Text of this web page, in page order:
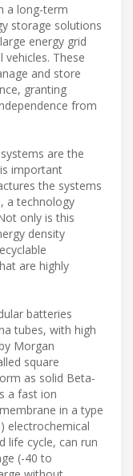
a long-term
storage solutions
energy grid
These
and store
granting
from
are the
important
the systems
a technology
only is this
density
are highly
batteries
tubes, with high
Morgan
square
as solid Beta-
a fast ion
in a type
electrochemical
life cycle, can run
(-40 to